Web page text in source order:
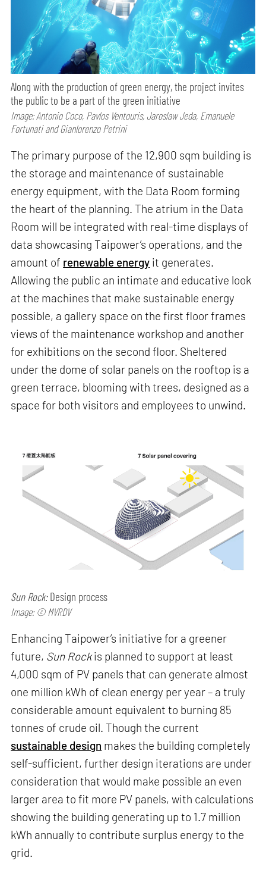
Along with the production of green energy, the project invites
the public to be a part of the green initiative
Image: Antonio Coco, Pavlos Ventouris, Jaroslaw Jeda, Emanuele
Fortunati and Gianlorenzo Petrini
The primary purpose of the 12,900 sqm building is
the storage and maintenance of sustainable
energy equipment, with the Data Room forming
the heart of the planning. The atrium in the Data
Room will be integrated with real-time displays of
data showcasing Taipower’s operations, and the
amount of renewable energy it generates.
Allowing the public an intimate and educative look
at the machines that make sustainable energy
possible, a gallery space on the first floor frames
views of the maintenance workshop and another
for exhibitions on the second floor. Sheltered
under the dome of solar panels on the rooftop is a
green terrace, blooming with trees, designed as a
space for both visitors and employees to unwind.
Sun Rock:Design process
Image: © MVRDV
Enhancing Taipower’s initiative for a greener
future, Sun Rockis planned to support at least
4,000 sqm of PV panels that can generate almost
one million kWh of clean energy per year – a truly
considerable amount equivalent to burning 85
tonnes of crude oil. Though the current
sustainable design makes the building completely
self-sufficient, further design iterations are under
consideration that would make possible an even
larger area to fit more PV panels, with calculations
showing the building generating up to 1.7 million
kWh annually to contribute surplus energy to the
grid.